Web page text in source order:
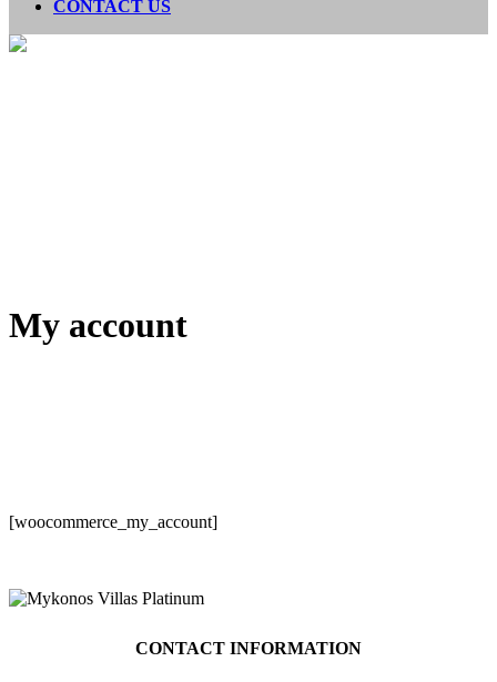
CONTACT US
My account
[woocommerce_my_account]
CONTACT INFORMATION